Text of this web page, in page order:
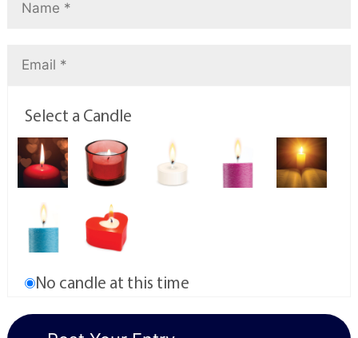
Select a Candle
No candle at this time